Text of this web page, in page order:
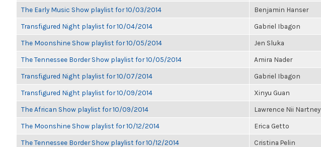
The Early Music Show playlist for 10/03/2014 Benjamin Hanser
Transfigured Night playlist for 10/04/2014 Gabriel Ibagon
The Moonshine Show playlist for 10/05/2014 Jen Sluka
The Tennessee Border Show playlist for 10/05/2014 Amira Nader
Transfigured Night playlist for 10/07/2014 Gabriel Ibagon
Transfigured Night playlist for 10/09/2014 Xinyu Guan
The African Show playlist for 10/09/2014 Lawrence Nii Nartney
The Moonshine Show playlist for 10/12/2014 Erica Getto
The Tennessee Border Show playlist for 10/12/2014 Cristina Pelin